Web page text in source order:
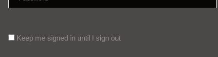
Keep me signed in until I sign out